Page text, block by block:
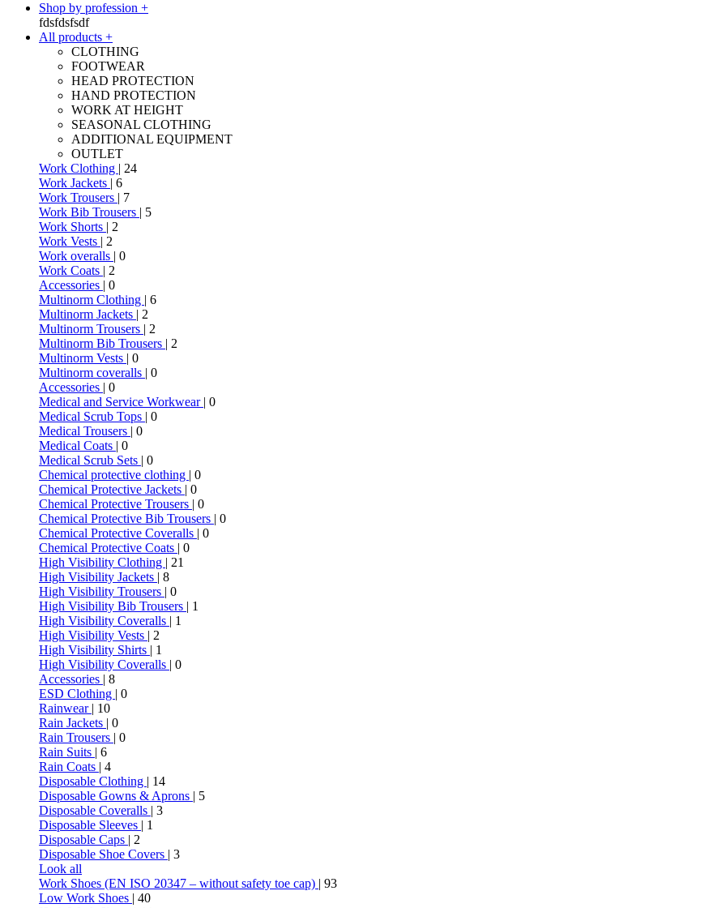
Shop by profession +
fdsfdsfsdf
All products +
CLOTHING
FOOTWEAR
HEAD PROTECTION
HAND PROTECTION
WORK AT HEIGHT
SEASONAL CLOTHING
ADDITIONAL EQUIPMENT
OUTLET
Work Clothing | 24
Work Jackets | 6
Work Trousers | 7
Work Bib Trousers | 5
Work Shorts | 2
Work Vests | 2
Work overalls | 0
Work Coats | 2
Accessories | 0
Multinorm Clothing | 6
Multinorm Jackets | 2
Multinorm Trousers | 2
Multinorm Bib Trousers | 2
Multinorm Vests | 0
Multinorm coveralls | 0
Accessories | 0
Medical and Service Workwear | 0
Medical Scrub Tops | 0
Medical Trousers | 0
Medical Coats | 0
Medical Scrub Sets | 0
Chemical protective clothing | 0
Chemical Protective Jackets | 0
Chemical Protective Trousers | 0
Chemical Protective Bib Trousers | 0
Chemical Protective Coveralls | 0
Chemical Protective Coats | 0
High Visibility Clothing | 21
High Visibility Jackets | 8
High Visibility Trousers | 0
High Visibility Bib Trousers | 1
High Visibility Coveralls | 1
High Visibility Vests | 2
High Visibility Shirts | 1
High Visibility Coveralls | 0
Accessories | 8
ESD Clothing | 0
Rainwear | 10
Rain Jackets | 0
Rain Trousers | 0
Rain Suits | 6
Rain Coats | 4
Disposable Clothing | 14
Disposable Gowns & Aprons | 5
Disposable Coveralls | 3
Disposable Sleeves | 1
Disposable Caps | 2
Disposable Shoe Covers | 3
Look all
Work Shoes (EN ISO 20347 – without safety toe cap) | 93
Low Work Shoes | 40